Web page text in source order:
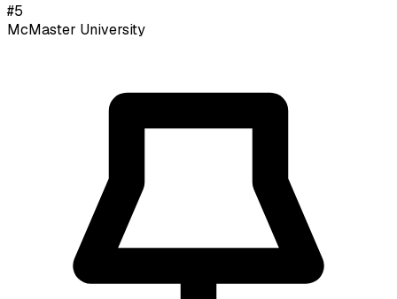
#5
McMaster University